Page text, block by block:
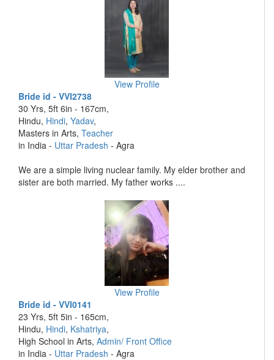
View Profile
Bride id - VVI2738
30 Yrs, 5ft 6in - 167cm,
Hindu, Hindi, Yadav,
Masters in Arts, Teacher
in India - Uttar Pradesh - Agra
We are a simple living nuclear family. My elder brother and
sister are both married. My father works ....
View Profile
Bride id - VVI0141
23 Yrs, 5ft 5in - 165cm,
Hindu, Hindi, Kshatriya,
High School in Arts, Admin/ Front Office
in India - Uttar Pradesh - Agra